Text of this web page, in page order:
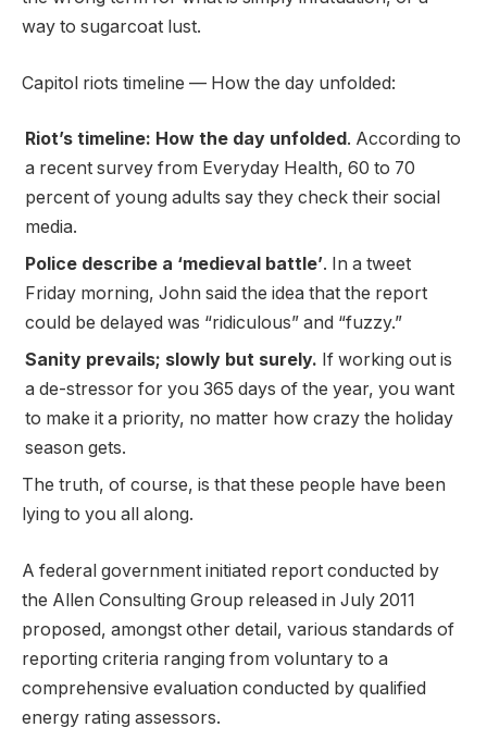
way to sugarcoat lust.
Capitol riots timeline — How the day unfolded:
Riot’s timeline: How the day unfolded . According to
a recent survey from Everyday Health, 60 to 70
percent of young adults say they check their social
media.
Police describe a ‘medieval battle’. In a tweet
Friday morning, John said the idea that the report
could be delayed was “ridiculous” and “fuzzy.”
Sanity prevails; slowly but surely. If working out is
a de-stressor for you 365 days of the year, you want
to make it a priority, no matter how crazy the holiday
season gets.
The truth, of course, is that these people have been
lying to you all along.
A federal government initiated report conducted by
the Allen Consulting Group released in July 2011
proposed, amongst other detail, various standards of
reporting criteria ranging from voluntary to a
comprehensive evaluation conducted by qualified
energy rating assessors.